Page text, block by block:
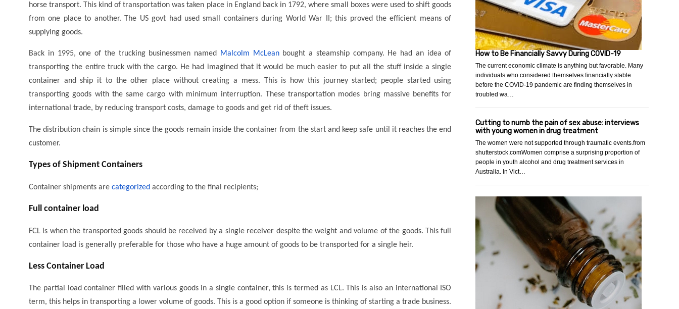
horse transport. This kind of transportation was taken place in England back in 1792, where small boxes were used to shift goods
from one place to another. The US govt had used small containers during World War II; this proved the efficient means of
supplying goods.
Back in 1995, one of the trucking businessmen named Malcolm McLeanbought a steamship company. He had an idea of
transporting the entire truck with the cargo. He had imagined that it would be much easier to put all the stuff inside a single
container and ship it to the other place without creating a mess. This is how this journey started; people started using
transporting goods with the same cargo with minimum interruption. These transportation modes bring massive benefits for
international trade, by reducing transport costs, damage to goods and get rid of theft issues.
The distribution chain is simple since the goods remain inside the container from the start and keep safe until it reaches the end
customer.
Types of Shipment Containers
Container shipments are categorized according to the final recipients;
Full container load
FCL is when the transported goods should be received by a single receiver despite the weight and volume of the goods. This full
container load is generally preferable for those who have a huge amount of goods to be transported for a single heir.
Less Container Load
The partial load container filled with various goods in a single container, this is termed as LCL. This is also an international ISO
term, this helps in transporting a lower volume of goods. This is a good option if someone is thinking of starting a trade business.
How to Be Financially Savvy During COVID-19
The current economic climate is anything but favorable. Many
individuals who considered themselves financially stable
before the COVID-19 pandemic are finding themselves in
troubled wa…
Cutting to numb the pain of sex abuse: interviews
with young women in drug treatment
The women were not supported through traumatic events.from
shutterstock.comWomen comprise a surprising proportion of
people in youth alcohol and drug treatment services in
Australia. In Vict…